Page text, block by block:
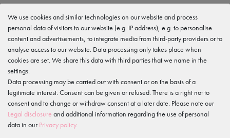
tanzmuster
Gewerbeparkring 2, 15299 Müllrose, Germany
033606-779250
Features
Item reviews()
5
We use cookies and similar technologies on our website and process
personal data of visitors to our website (e.g. IP address), e.g. to personalise
content and advertisements, to integrate media from third-party providers or to
analyse access to our website. Data processing only takes place when
cookies are set. We share this data with third parties that we name in the
settings.
Data processing may be carried out with consent or on the basis of a
legitimate interest. Consent can be given or refused. There is a right not to
consent and to change or withdraw consent at a later date. Please note our
Legal disclosure and additional information regarding the use of personal
data in our Privacy policy.